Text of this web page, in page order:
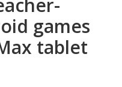
games
tablet